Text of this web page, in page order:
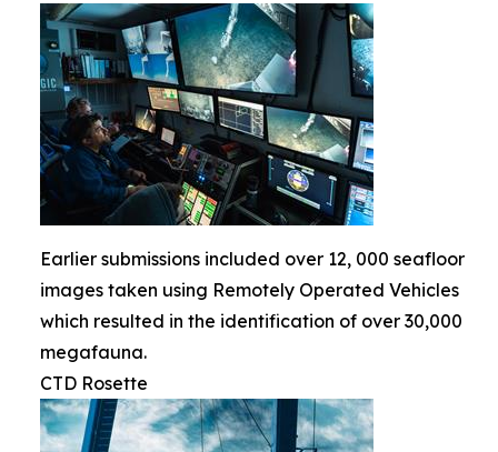
Earlier submissions included over 12, 000 seafloor
images taken using Remotely Operated Vehicles
which resulted in the identification of over 30,000
megafauna.
CTD Rosette